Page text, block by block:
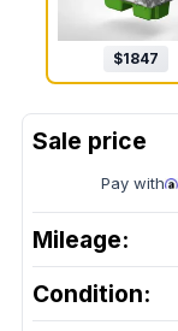
$1847
Pay with
Mileage:
Condition: